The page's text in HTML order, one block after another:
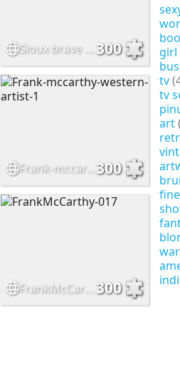
girl
tv
tv
art
fine
300
Frank-mccarthy-western-artist-1300
FrankMcCarthy-017 300